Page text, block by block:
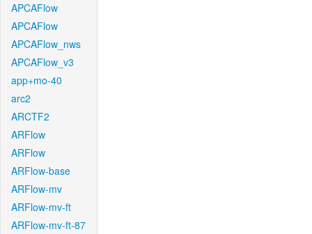
APCAFlow
APCAFlow
APCAFlow_nws
APCAFlow_v3
app+mo-40
arc2
ARCTF2
ARFlow
ARFlow
ARFlow-base
ARFlow-mv
ARFlow-mv-ft
ARFlow-mv-ft-87